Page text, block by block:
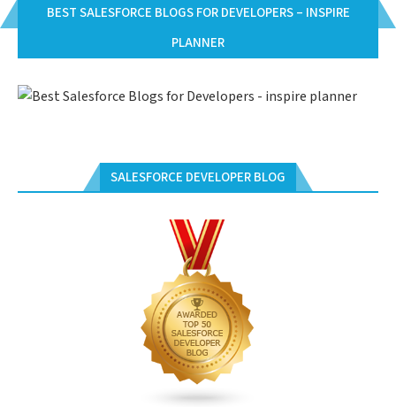
BEST SALESFORCE BLOGS FOR DEVELOPERS – INSPIRE
PLANNER
SALESFORCE DEVELOPER BLOG